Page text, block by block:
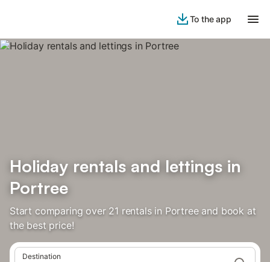
To the app
Holiday rentals and lettings in
Portree
Start comparing over 21 rentals in Portree and book at
the best price!
Destination